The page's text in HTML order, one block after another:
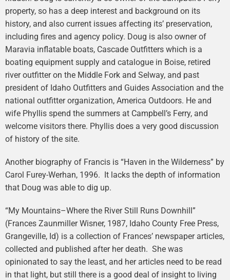
property, so has a deep interest and background on its
history, and also current issues affecting its’ preservation,
including fires and agency policy. Doug is also owner of
Maravia inflatable boats, Cascade Outfitters which is a
boating equipment supply and catalogue in Boise, retired
river outfitter on the Middle Fork and Selway, and past
president of Idaho Outfitters and Guides Association and the
national outfitter organization, America Outdoors. He and
wife Phyllis spend the summers at Campbell’s Ferry, and
welcome visitors there. Phyllis does a very good discussion
of history of the site.
Another biography of Francis is “Haven in the Wilderness” by
Carol Furey-Werhan, 1996. It lacks the depth of information
that Doug was able to dig up.
“My Mountains–Where the River Still Runs Downhill”
(Frances Zaunmiller Wisner, 1987, Idaho County Free Press,
Grangeville, Id) is a collection of Frances’ newspaper articles,
collected and published after her death. She was
opinionated to say the least, and her articles need to be read
in that light, but still there is a good deal of insight to living